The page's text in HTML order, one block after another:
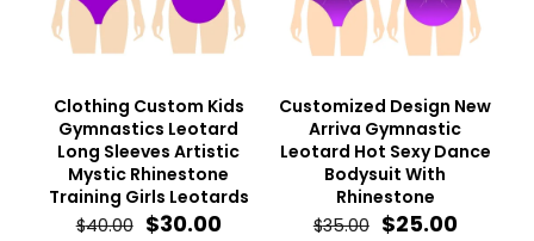
Clothing Custom Kids
Gymnastics Leotard
Long Sleeves Artistic
Mystic Rhinestone
Training Girls Leotards
$40.00 Original
$30.00Current
Customized Design New
Arriva Gymnastic
Leotard Hot Sexy Dance
Bodysuit With
Rhinestone
$35.00 Original
$25.00